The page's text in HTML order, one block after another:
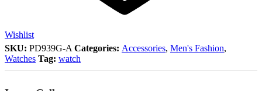
Wishlist
SKU: PD939G-A Categories: Accessories, Men's Fashion,
Watches Tag: watch